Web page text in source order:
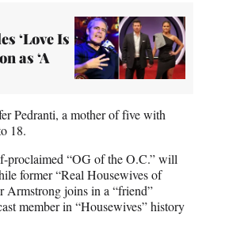
‘Love Is
as ‘A
Pedranti, a mother of five with
18.
proclaimed “OG of the O.C.” will
former “Real Housewives of
Armstrong joins in a “friend”
member in “Housewives” history